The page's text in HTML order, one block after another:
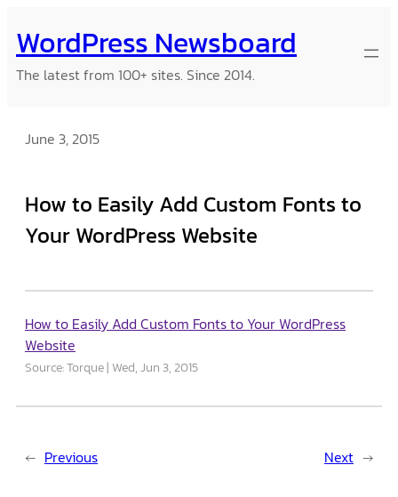
to
content
WordPress Newsboard
The latest from 100+ sites. Since 2014.
June 3, 2015
How to Easily Add Custom Fonts to
Your WordPress Website
How to Easily Add Custom Fonts to Your WordPress
Website
Source: Torque Wed, Jun 3, 2015
← Previous Next →